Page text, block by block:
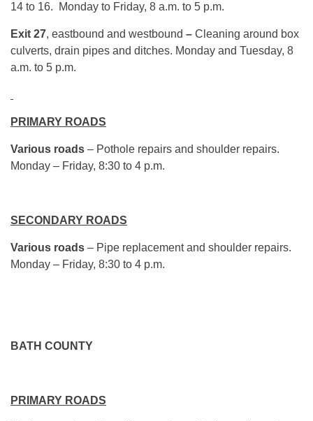
14 to 16. Monday to Friday, 8 a.m. to 5 p.m.
Exit 27, eastbound and westbound – Cleaning around box
culverts, drain pipes and ditches. Monday and Tuesday, 8
a.m. to 5 p.m.
PRIMARY ROADS
Various roads – Pothole repairs and shoulder repairs.
Monday – Friday, 8:30 to 4 p.m.
SECONDARY ROADS
Various roads – Pipe replacement and shoulder repairs.
Monday – Friday, 8:30 to 4 p.m.
BATH COUNTY
PRIMARY ROADS